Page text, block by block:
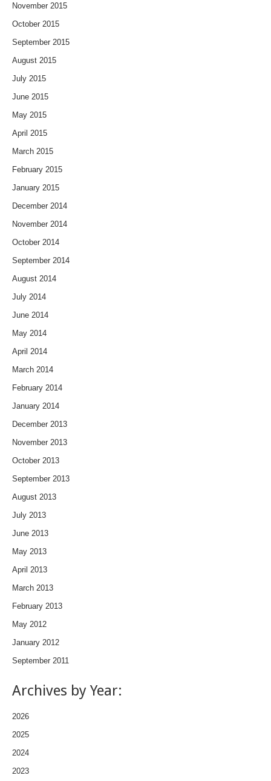
November 2015
October 2015
September 2015
August 2015
July 2015
June 2015
May 2015
April 2015
March 2015
February 2015
January 2015
December 2014
November 2014
October 2014
September 2014
August 2014
July 2014
June 2014
May 2014
April 2014
March 2014
February 2014
January 2014
December 2013
November 2013
October 2013
September 2013
August 2013
July 2013
June 2013
May 2013
April 2013
March 2013
February 2013
May 2012
January 2012
September 2011
Archives by Year:
2026
2025
2024
2023